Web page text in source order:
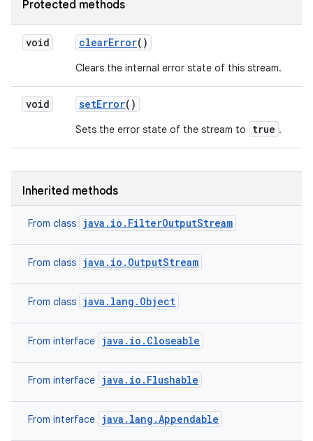
Protected methods
void clearError()
Clears the internal error state of this stream.
void setError()
Sets the error state of the stream to true .
Inherited methods
From class java.io.FilterOutputStream
From class java.io.OutputStream
From class java.lang.Object
From interface java.io.Closeable
From interface java.io.Flushable
From interface java.lang.Appendable